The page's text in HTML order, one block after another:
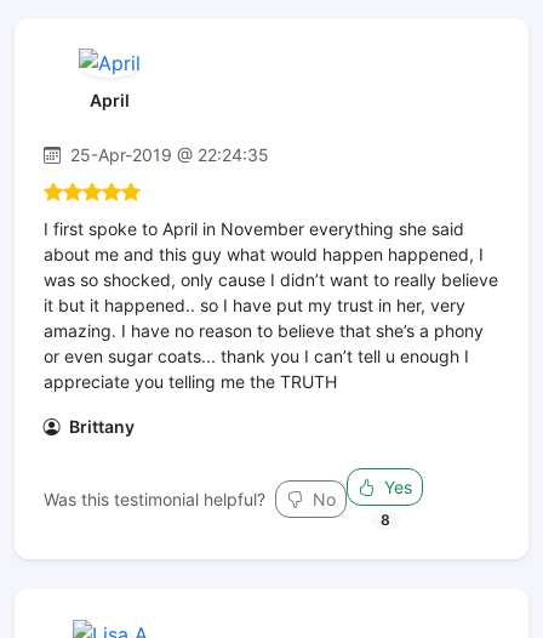
April
25-Apr-2019 @ 22:24:35
I first spoke to April in November everything she said
about me and this guy what would happen happened, I
was so shocked, only cause I didn’t want to really believe
it but it happened.. so I have put my trust in her, very
amazing. I have no reason to believe that she’s a phony
or even sugar coats... thank you I can’t tell u enough I
appreciate you telling me the TRUTH
Brittany
Was this testimonial helpful? No
Yes
8